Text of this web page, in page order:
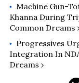
Machine Gun-
Khanna During
Common Dreams
Progressives
Integration In
Dreams ›